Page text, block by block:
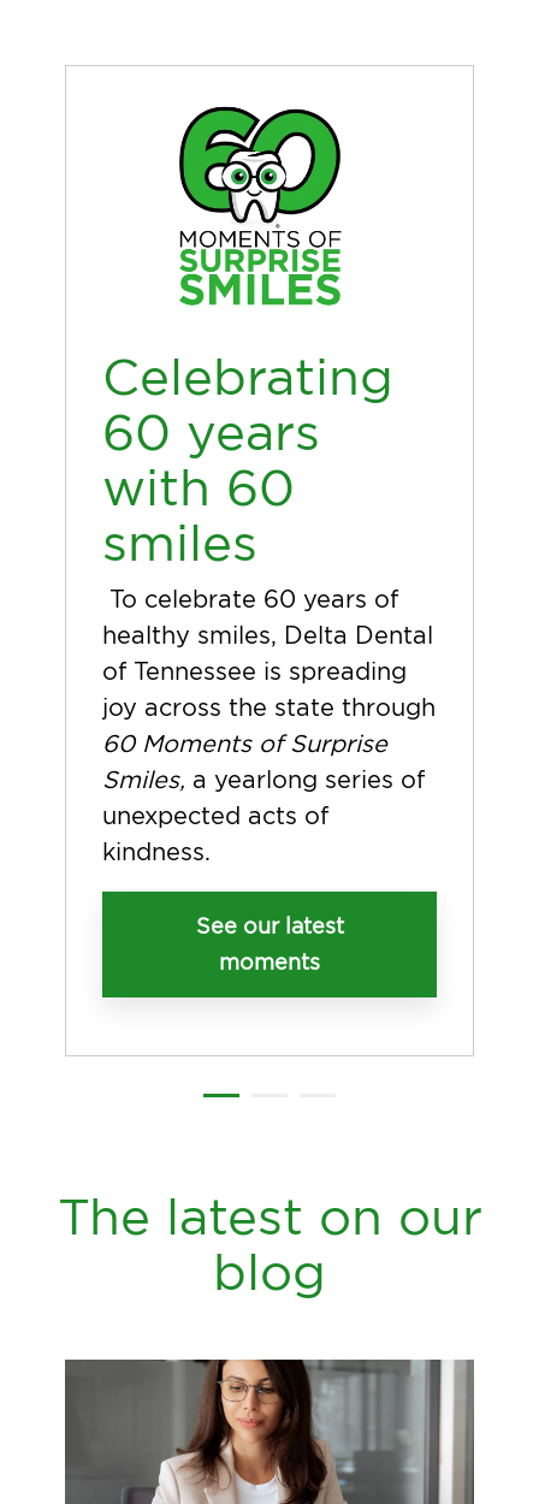
Celebrating
60 years
with 60
smiles
To celebrate 60 years of
healthy smiles, Delta Dental
of Tennessee is spreading
joy across the state through
60 Moments of Surprise
Smiles, a yearlong series of
unexpected acts of
kindness.
See our latest
moments
The latest on our
blog